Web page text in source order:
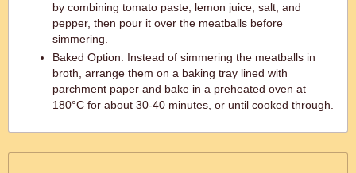
by combining tomato paste, lemon juice, salt, and
pepper, then pour it over the meatballs before
simmering.
Baked Option: Instead of simmering the meatballs in
broth, arrange them on a baking tray lined with
parchment paper and bake in a preheated oven at
180°C for about 30-40 minutes, or until cooked through.